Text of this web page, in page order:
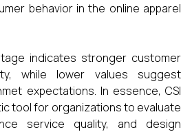
behavior in the online apparel
indicates stronger customer
while lower values suggest
expectations. In essence, CSI
tool for organizations to evaluate
service quality, and design